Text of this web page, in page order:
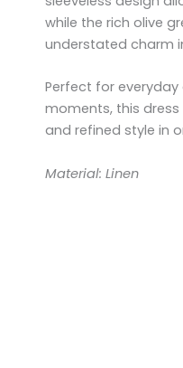
while the rich olive
understated charm
Perfect for
moments, this
and refined style in
Material: Linen